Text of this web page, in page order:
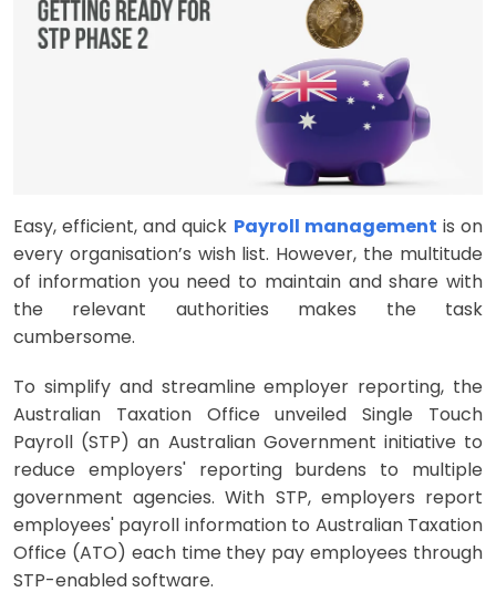
Easy, efficient, and quick Payroll management is on
every organisation’s wish list. However, the multitude
of information you need to maintain and share with
the relevant authorities makes the task
cumbersome.
To simplify and streamline employer reporting, the
Australian Taxation Office unveiled Single Touch
Payroll (STP) an Australian Government initiative to
reduce employers' reporting burdens to multiple
government agencies. With STP, employers report
employees' payroll information to Australian Taxation
Office (ATO) each time they pay employees through
STP-enabled software.